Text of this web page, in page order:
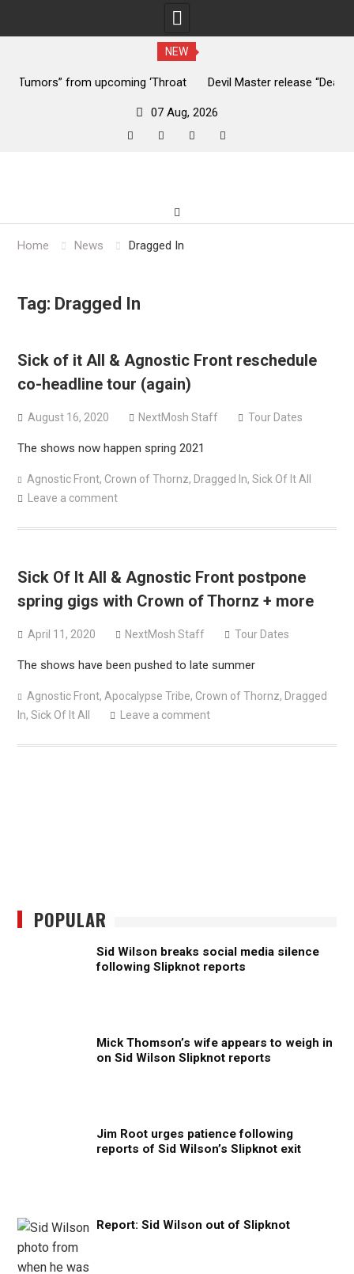
NEW
‘Throat
Devil Master release “Death Anthem” from upcoming
07 Aug, 2026
Home News Dragged In
Tag: Dragged In
Sick of it All & Agnostic Front reschedule
co-headline tour (again)
August 16, 2020 NextMosh Staff Tour Dates
The shows now happen spring 2021
Agnostic Front, Crown of Thornz, Dragged In, Sick Of It All
Leave a comment
Sick Of It All & Agnostic Front postpone
spring gigs with Crown of Thornz + more
April 11, 2020 NextMosh Staff Tour Dates
The shows have been pushed to late summer
Agnostic Front, Apocalypse Tribe, Crown of Thornz, Dragged
In, Sick Of It All Leave a comment
POPULAR
Sid Wilson breaks social media silence
following Slipknot reports
Mick Thomson’s wife appears to weigh in
on Sid Wilson Slipknot reports
Jim Root urges patience following
reports of Sid Wilson’s Slipknot exit
Report: Sid Wilson out of Slipknot